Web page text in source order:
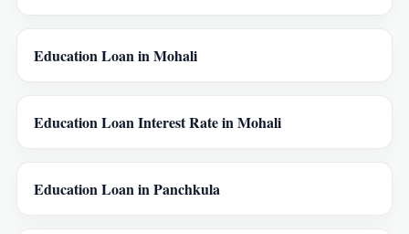
Education Loan in Mohali
Education Loan Interest Rate in Mohali
Education Loan in Panchkula